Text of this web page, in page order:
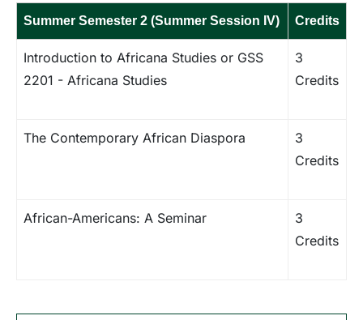
Summer Semester 2 (Summer Session IV) Credits
Introduction to Africana Studies or GSS
2201 - Africana Studies
3
Credits
The Contemporary African Diaspora
3
Credits
African-Americans: A Seminar
3
Credits